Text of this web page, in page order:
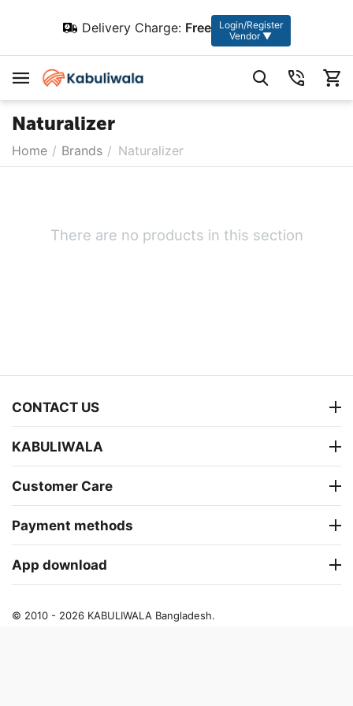
Delivery Charge: Free
Login/Register
Vendor ▼
Naturalizer
Home / Brands / Naturalizer
There are no products in this section
CONTACT US
KABULIWALA
Customer Care
Payment methods
App download
© 2010 - 2026 KABULIWALA Bangladesh.